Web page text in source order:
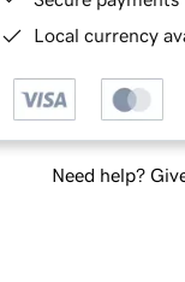
Local currency
Need help?